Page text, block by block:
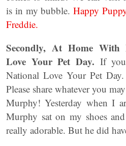
is in my bubble.Happy
Freddie.
Secondly, At Home
Love Your Pet Day. If
National Love Your Pet
Please share whatever you
Murphy! Yesterday when I
Murphy sat on my shoes
really adorable. But he did